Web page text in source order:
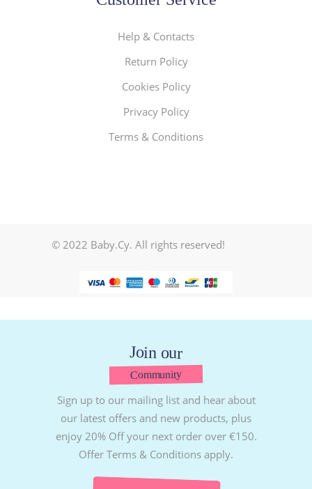
Help & Contacts
Return Policy
Cookies Policy
Privacy Policy
Terms & Conditions
© 2022 Baby.Cy. All rights reserved!
Join our
Community
Sign up to our mailing list and hear about
our latest offers and new products, plus
enjoy 20% Off your next order over €150.
Offer Terms & Conditions apply.